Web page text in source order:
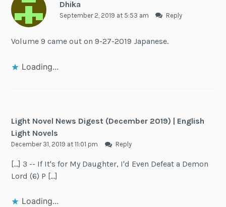
Dhika
September 2, 2019 at 5:53 am Reply
Volume 9 came out on 9-27-2019 Japanese.
Loading...
Light Novel News Digest (December 2019) | English
Light Novels
December 31, 2019 at 11:01 pm Reply
[…] 3 -- If It's for My Daughter, I'd Even Defeat a Demon
Lord (6) P […]
Loading...